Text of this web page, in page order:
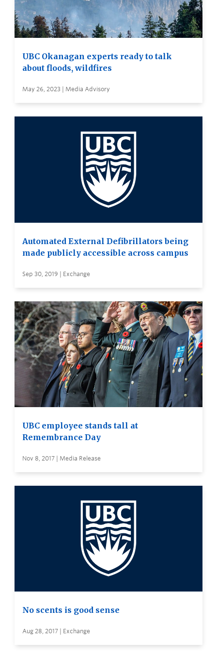
UBC Okanagan experts ready to talk
about floods, wildfires
May 26, 2023 | Media Advisory
Automated External Defibrillators being
made publicly accessible across campus
Sep 30, 2019 | Exchange
UBC employee stands tall at
Remembrance Day
Nov 8, 2017 | Media Release
No scents is good sense
Aug 28, 2017 | Exchange